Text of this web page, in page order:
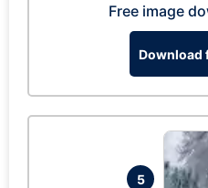
Free image
Download
5